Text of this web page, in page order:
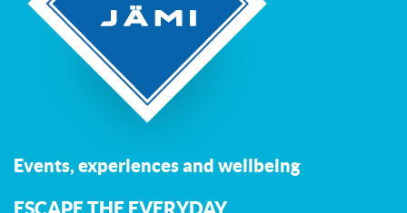
Events, experiences and wellbeing
ESCAPE THE EVERYDAY